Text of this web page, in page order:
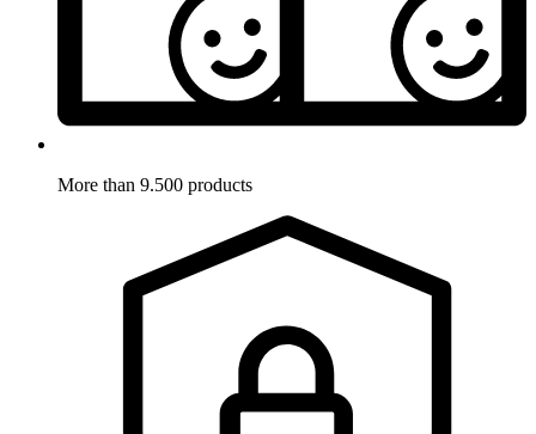
More than 9.500 products